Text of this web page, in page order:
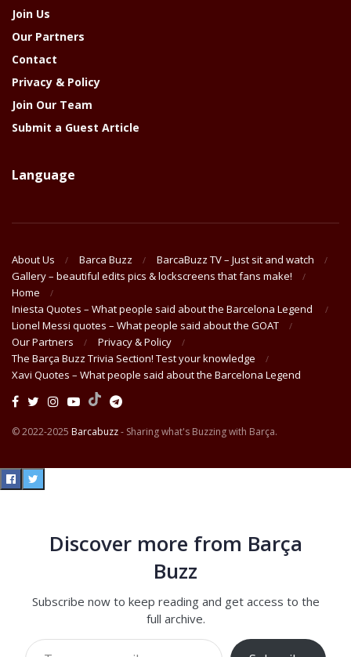
Join Us
Our Partners
Contact
Privacy & Policy
Join Our Team
Submit a Guest Article
Language
About Us Barca Buzz
BarcaBuzz TV – Just sit and watch
Gallery – beautiful edits pics & lockscreens that fans make!
Home
Iniesta Quotes – What people said about the Barcelona Legend
Lionel Messi quotes – What people said about the GOAT
Our Partners
Privacy & Policy
The Barça Buzz Trivia Section! Test your knowledge
Xavi Quotes – What people said about the Barcelona Legend
© 2022-2025 Barcabuzz- Sharing what's Buzzing with Barça.
Discover more from Barça
Buzz
Subscribe now to keep reading and get access to the
full archive.
Type your email…